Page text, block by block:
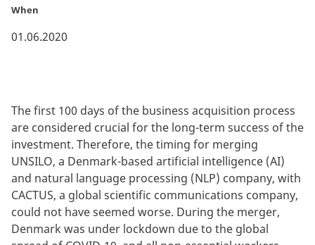
When
01.06.2020
The first 100 days of the business acquisition process
are considered crucial for the long-term success of the
investment. Therefore, the timing for merging
UNSILO, a Denmark-based artificial intelligence (AI)
and natural language processing (NLP) company, with
CACTUS, a global scientific communications company,
could not have seemed worse. During the merger,
Denmark was under lockdown due to the global